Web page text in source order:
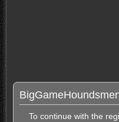
To continue with the